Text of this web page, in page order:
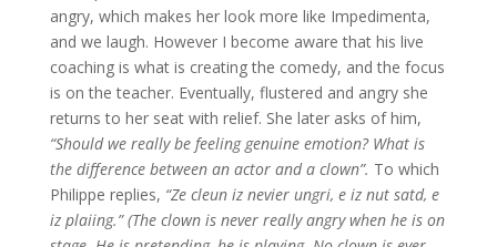
angry, which makes her look more like Impedimenta,
and we laugh. However I become aware that his live
coaching is what is creating the comedy, and the focus
is on the teacher. Eventually, flustered and angry she
returns to her seat with relief. She later asks of him,
“Should we really be feeling genuine emotion? What is
the difference between an actor and a clown”. To which
Philippe replies, “Ze cleun iz nevier ungri, e iz nut satd, e
iz plaiing.” (The clown is never really angry when he is on